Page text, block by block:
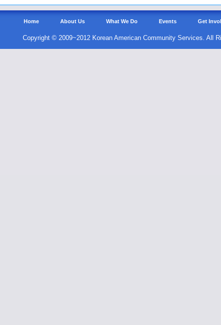
Home About Us What We Do Events Get
Copyright © 2009~2012 Korean American Community Services. All